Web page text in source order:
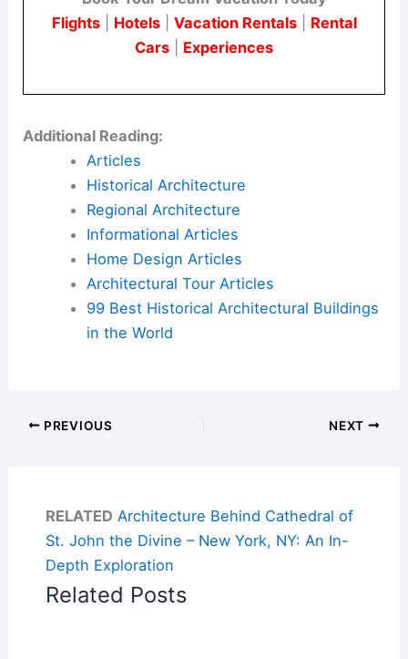
Flights| Hotels| Vacation Rentals| Rental
Cars
Experiences
Additional Reading:
Articles
Historical Architecture
Regional Architecture
Informational Articles
Home Design Articles
Architectural Tour Articles
99 Best Historical Architectural Buildings
in the World
PREVIOUS NEXT
RELATED Architecture Behind Cathedral of
St. John the Divine – New York, NY: An In-
Depth Exploration
Related Posts